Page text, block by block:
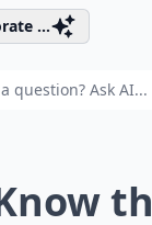
...